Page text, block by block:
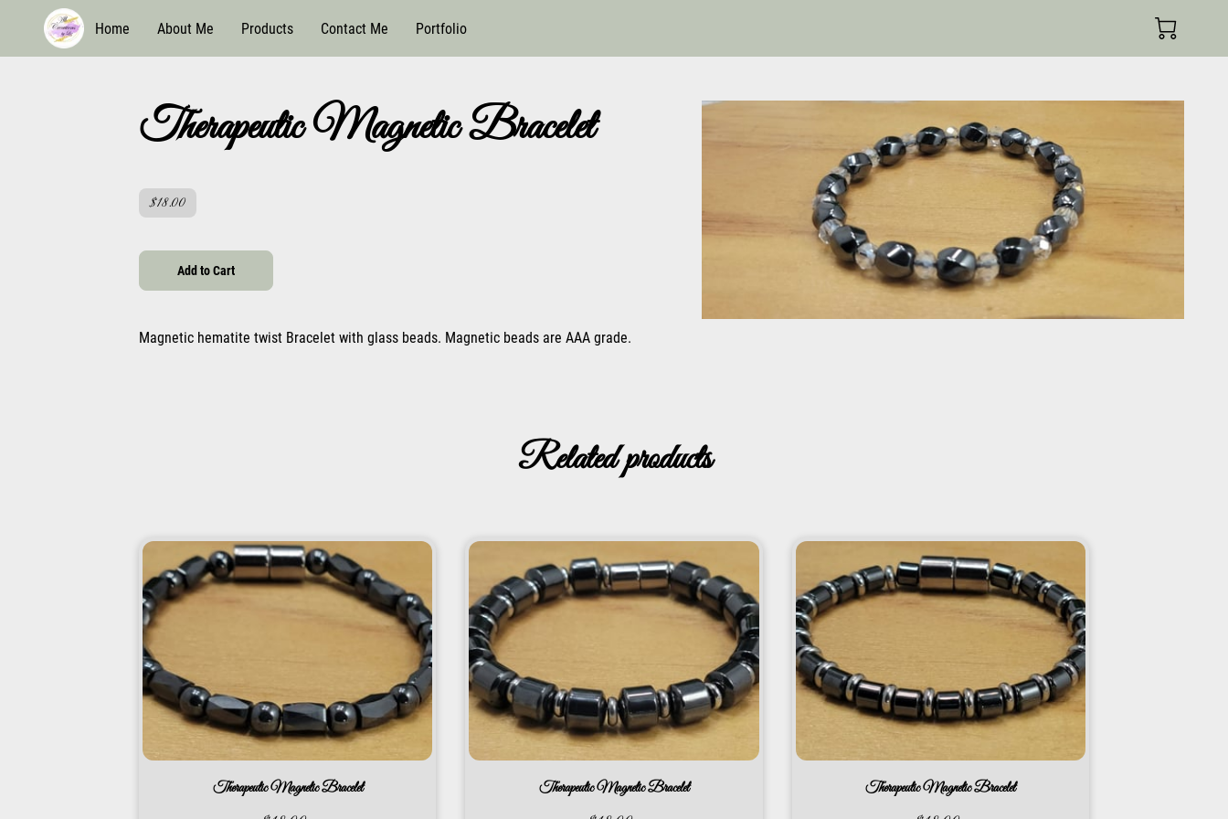
Home About Me Products Contact Me Portfolio
Therapeutic Magnetic Bracelet
$18.00
Add to Cart
Magnetic hematite twist Bracelet with glass beads. Magnetic beads are AAA grade.
Related products
Therapeutic Magnetic Bracelet Therapeutic Magnetic Bracelet Therapeutic Magnetic Bracelet